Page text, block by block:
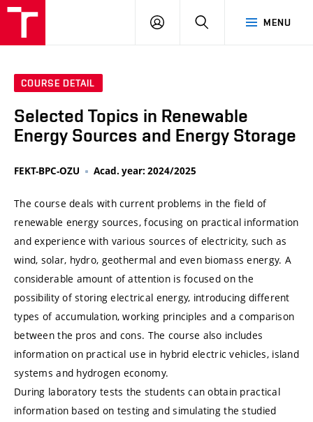
MENU
LOG
SEARCH
COURSE DETAIL
Selected Topics in Renewable
Energy Sources and Energy Storage
FEKT-BPC-OZU Acad. year: 2024/2025
The course deals with current problems in the field of
renewable energy sources, focusing on practical information
and experience with various sources of electricity, such as
wind, solar, hydro, geothermal and even biomass energy. A
considerable amount of attention is focused on the
possibility of storing electrical energy, introducing different
types of accumulation, working principles and a comparison
between the pros and cons. The course also includes
information on practical use in hybrid electric vehicles, island
systems and hydrogen economy.
During laboratory tests the students can obtain practical
information based on testing and simulating the studied